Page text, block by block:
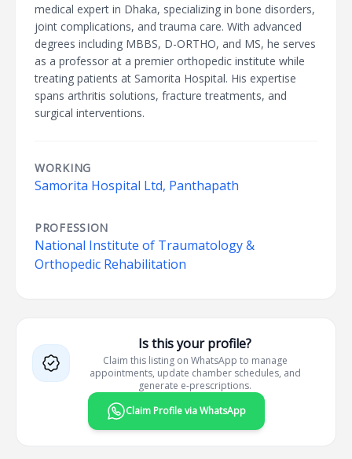
medical expert in Dhaka, specializing in bone disorders,
joint complications, and trauma care. With advanced
degrees including MBBS, D-ORTHO, and MS, he serves
as a professor at a premier orthopedic institute while
treating patients at Samorita Hospital. His expertise
spans arthritis solutions, fracture treatments, and
surgical interventions.
WORKING
Samorita Hospital Ltd, Panthapath
PROFESSION
National Institute of Traumatology &
Orthopedic Rehabilitation
Is this your profile?
Claim this listing on WhatsApp to manage
appointments, update chamber schedules, and
generate e-prescriptions.
Claim Profile via WhatsApp